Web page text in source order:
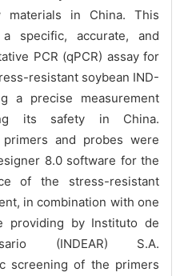
materials in China. This
specific, accurate, and
PCR (qPCR) assay for
resistant soybean IND-
a precise measurement
its safety in China.
and probes were
8.0 software for the
of the stress-resistant
in combination with one
providing by Instituto de
(INDEAR) S.A.
screening of the primers